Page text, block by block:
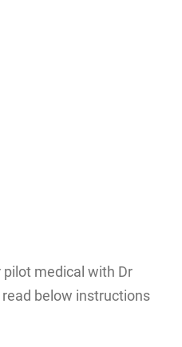
medical with Dr
below instructions